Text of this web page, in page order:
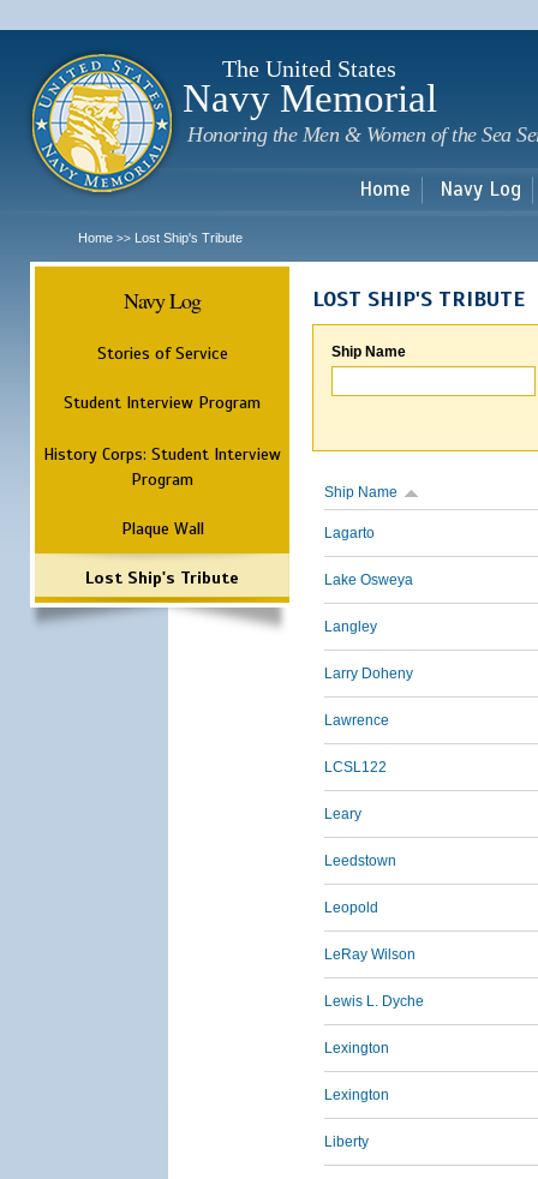
The United States
Navy Memorial
Honoring the Men & Women of the Sea
Home Navy Log
Home >> Lost Ship's Tribute
Navy Log
Stories of Service
Student Interview Program
History Corps: Student Interview
Program
Plaque Wall
Lost Ship's Tribute
LOST SHIP'S TRIBUTE
Ship Name
Ship Name
Lagarto
Lake Osweya
Langley
Larry Doheny
Lawrence
LCSL122
Leary
Leedstown
Leopold
LeRay Wilson
Lewis L. Dyche
Lexington
Lexington
Liberty